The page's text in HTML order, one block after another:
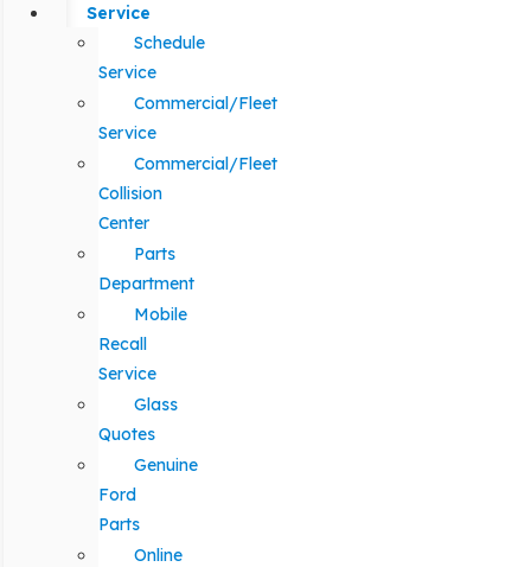
Service
Schedule
Service
Commercial/Fleet
Service
Commercial/Fleet
Collision
Center
Parts
Department
Mobile
Recall
Service
Glass
Quotes
Genuine
Ford
Parts
Online